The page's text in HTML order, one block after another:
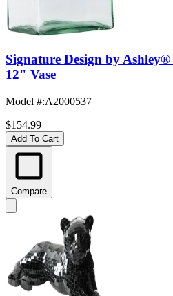
Signature Design by
12" Vase
Model #:A2000537
$154.99
Add To Cart
Compare